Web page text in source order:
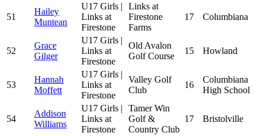
51
Hailey
Muntean
U17 Girls |
Links at
Firestone
Links at
Firestone
Farms
17 Columbiana
52
Grace
Gilger
U17 Girls |
Links at
Firestone
Old Avalon
Golf Course
15 Howland
53
Hannah
Moffett
U17 Girls |
Links at
Firestone
Valley Golf
Club
16
Columbiana
High School
54
Addison
Williams
U17 Girls |
Links at
Firestone
Tamer Win
Golf &
Country Club
17 Bristolville